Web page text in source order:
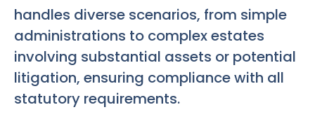
handles diverse scenarios, from simple
administrations to complex estates
involving substantial assets or potential
litigation, ensuring compliance with all
statutory requirements.